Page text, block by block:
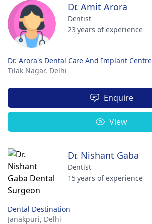
Dr. Amit Arora
Dentist
23 years of experience
Dr. Arora's Dental Care And Implant Centre
Tilak Nagar, Delhi
Enquire
View
Dr. Nishant Gaba
Dentist
15 years of experience
Dental Destination
Janakpuri, Delhi